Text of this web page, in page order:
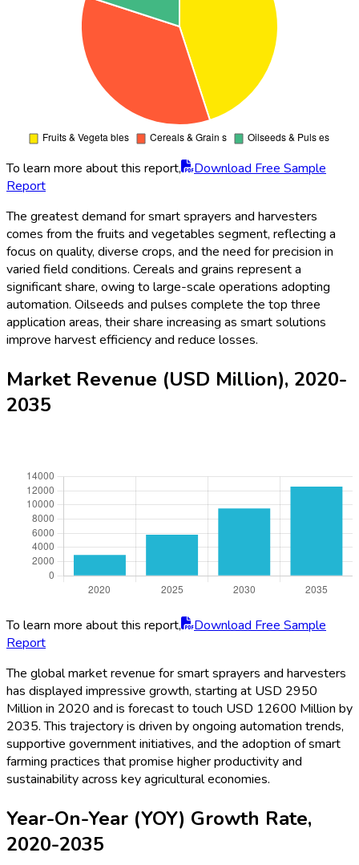
To learn more about this report,
Download Free Sample
Report
The greatest demand for smart sprayers and harvesters
comes from the fruits and vegetables segment, reflecting a
focus on quality, diverse crops, and the need for precision in
varied field conditions. Cereals and grains represent a
significant share, owing to large-scale operations adopting
automation. Oilseeds and pulses complete the top three
application areas, their share increasing as smart solutions
improve harvest efficiency and reduce losses.
Market Revenue (USD Million), 2020-
2035
To learn more about this report,
Download Free Sample
Report
The global market revenue for smart sprayers and harvesters
has displayed impressive growth, starting at USD 2950
Million in 2020 and is forecast to touch USD 12600 Million by
2035. This trajectory is driven by ongoing automation trends,
supportive government initiatives, and the adoption of smart
farming practices that promise higher productivity and
sustainability across key agricultural economies.
Year-On-Year (YOY) Growth Rate,
2020-2035